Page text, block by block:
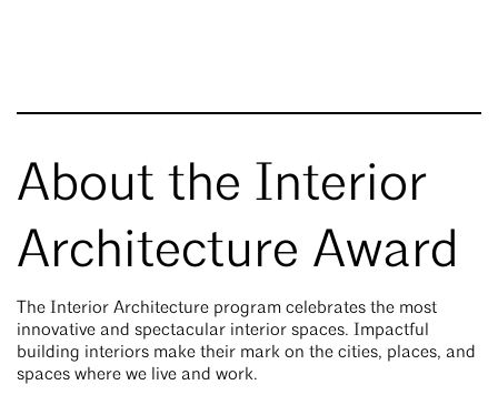
About the Interior
Architecture Award
The Interior Architecture program celebrates the most
innovative and spectacular interior spaces. Impactful
building interiors make their mark on the cities, places, and
spaces where we live and work.